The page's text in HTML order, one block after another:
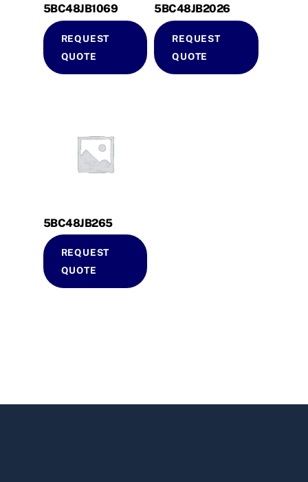
5BC48JB1069
REQUEST
QUOTE
5BC48JB2026
REQUEST
QUOTE
5BC48JB265
REQUEST
QUOTE